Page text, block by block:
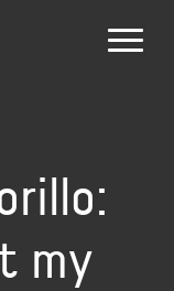
my